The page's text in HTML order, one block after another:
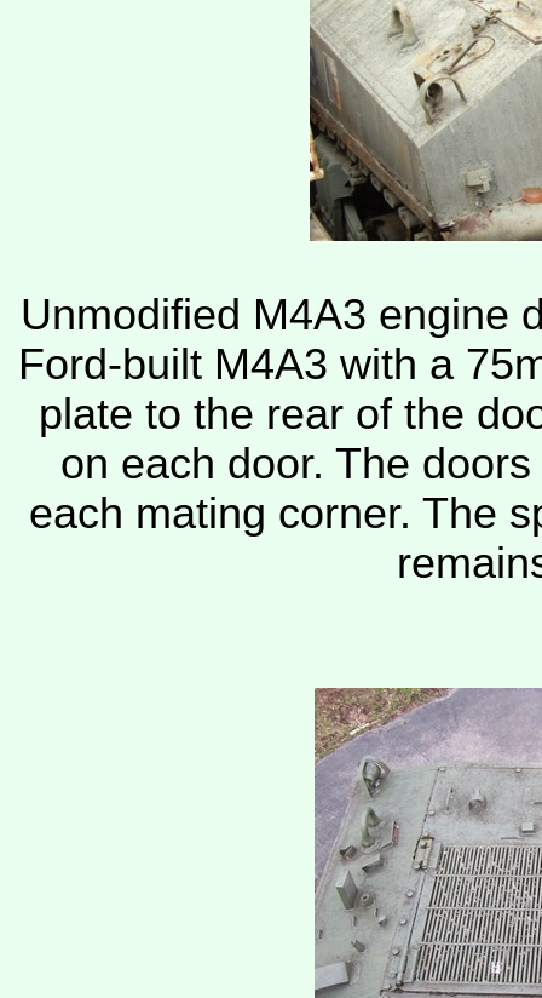
Unmodified M4A3 engine
Ford-built M4A3 with a
plate to the rear of the
on each door. The
each mating corner. The